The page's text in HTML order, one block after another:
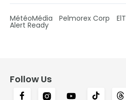
MétéoMédia Pelmorex Corp
Alert Ready
Follow Us